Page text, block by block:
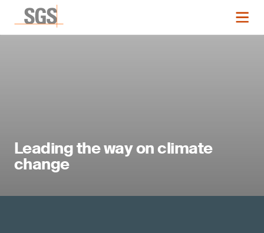
Leading the way on climate
change